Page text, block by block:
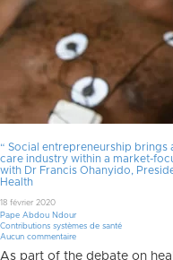
“ Social entrepreneurship
care industry within a market-
with Dr Francis Ohanyido,
Health
18 février 2020
Pape Abdou Ndour
Contributions systèmes de santé
Aucun commentaire
As part of the debate on